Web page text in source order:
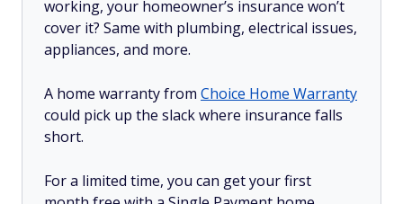
working, your homeowner’s insurance won’t
cover it? Same with plumbing, electrical issues,
appliances, and more.
A home warranty from Choice Home Warranty
could pick up the slack where insurance falls
short.
For a limited time, you can get your first